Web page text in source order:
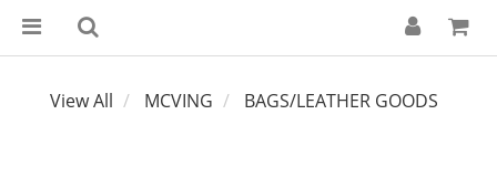
View All MCVING BAGS/LEATHER GOODS